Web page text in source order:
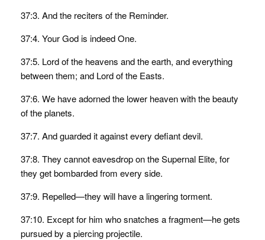
37:3. And the reciters of the Reminder.
37:4. Your God is indeed One.
37:5. Lord of the heavens and the earth, and everything
between them; and Lord of the Easts.
37:6. We have adorned the lower heaven with the beauty
of the planets.
37:7. And guarded it against every defiant devil.
37:8. They cannot eavesdrop on the Supernal Elite, for
they get bombarded from every side.
37:9. Repelled—they will have a lingering torment.
37:10. Except for him who snatches a fragment—he gets
pursued by a piercing projectile.